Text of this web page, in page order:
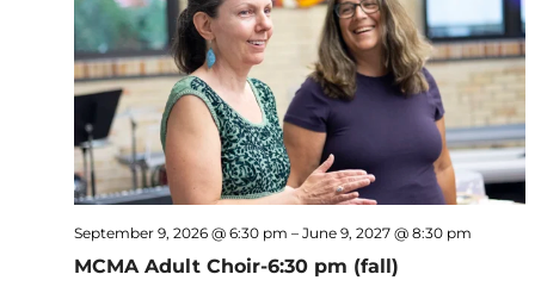
MCMA Adult Choir-6:30 pm (fall)
September 9, 2026 @ 6:30 pm – June 9, 2027 @ 8:30 pm